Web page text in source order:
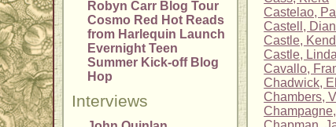
Robyn Carr Blog Tour
Cosmo Red Hot Reads
from Harlequin Launch
Evernight Teen
Summer Kick-off Blog
Hop
Interviews
Castelao,
Castell,
Castle,
Castle,
Cavallo,
Chadwick,
Chambers,